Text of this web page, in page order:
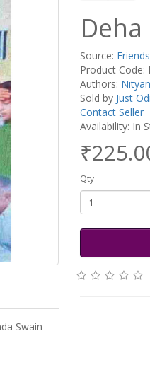
Swain
Source:
Product Code:
Authors:
Sold by Just
Contact Seller
Availability: In
Qty